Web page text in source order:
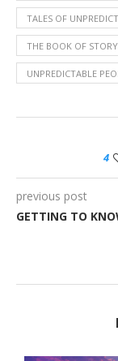
TALES OF
THE BOOK OF
UNPREDICTABLE
4
previous post
GETTING TO